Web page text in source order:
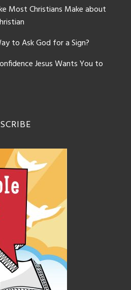
Most Christians Make about
to Ask God for a Sign?
Jesus Wants You to